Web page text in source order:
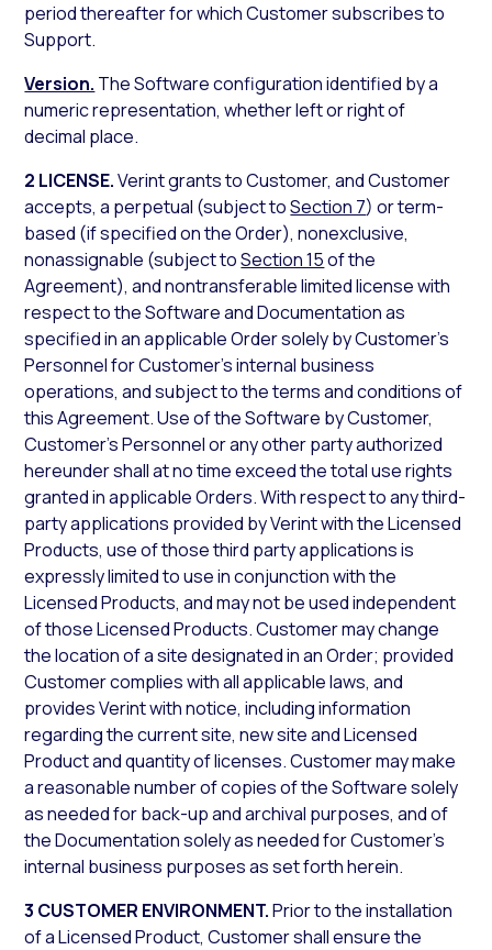
period thereafter for which Customer subscribes to
Support.
Version. The Software configuration identified by a
numeric representation, whether left or right of
decimal place.
2 LICENSE.Verint grants to Customer, and Customer
accepts, a perpetual (subject toSection 7) or term-
based (if specified on the Order), nonexclusive,
nonassignable (subject toSection 15of the
Agreement), and nontransferable limited license with
respect to the Software and Documentation as
specified in an applicable Order solely by Customer’s
Personnel for Customer’s internal business
operations, and subject to the terms and conditions of
this Agreement. Use of the Software by Customer,
Customer’s Personnel or any other party authorized
hereunder shall at no time exceed the total use rights
granted in applicable Orders. With respect to any third-
party applications provided by Verint with the Licensed
Products, use of those third party applications is
expressly limited to use in conjunction with the
Licensed Products, and may not be used independent
of those Licensed Products. Customer may change
the location of a site designated in an Order; provided
Customer complies with all applicable laws, and
provides Verint with notice, including information
regarding the current site, new site and Licensed
Product and quantity of licenses. Customer may make
a reasonable number of copies of the Software solely
as needed for back-up and archival purposes, and of
the Documentation solely as needed for Customer’s
internal business purposes as set forth herein.
3 CUSTOMER ENVIRONMENT.Prior to the installation
of a Licensed Product, Customer shall ensure the